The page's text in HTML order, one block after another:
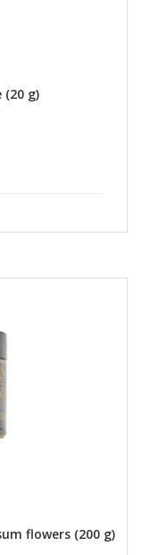
g)
flowers (200 g)